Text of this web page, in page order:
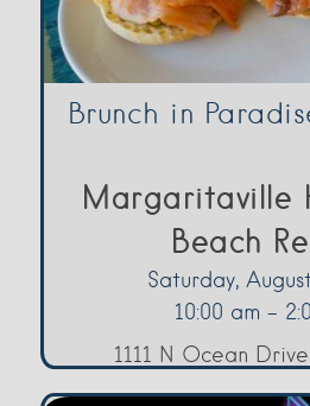
Brunch in
Margaritaville
Beach
Saturday,
10:00 am -
1111 N Ocean